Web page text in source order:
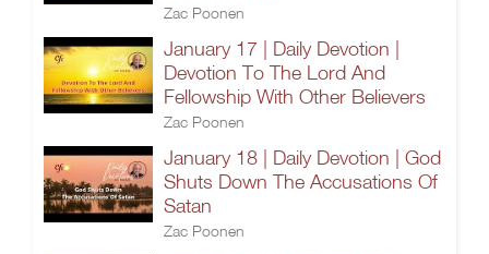
Zac Poonen
January 17 | Daily Devotion |
Devotion To The Lord And
Fellowship With Other Believers
Zac Poonen
January 18 | Daily Devotion | God
Shuts Down The Accusations Of
Satan
Zac Poonen